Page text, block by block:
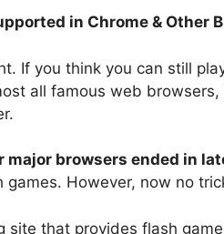
in Chrome & Other
If you think you can still
all famous web
major browsers ended in
games. However, now no
site that provides flash